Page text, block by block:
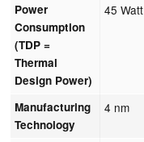
Power
Consumption
(TDP =
Thermal
Design Power)
45 Watt
Manufacturing
Technology
4 nm